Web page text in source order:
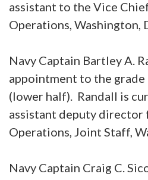
assistant to the Vice
Operations, Washington,
Navy Captain Bartley A.
appointment to the
(lower half). Randall is
assistant deputy director
Operations, Joint Staff,
Navy Captain Craig C.